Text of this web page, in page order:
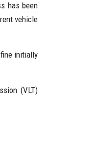
has been
vehicle
initially
(VLT)